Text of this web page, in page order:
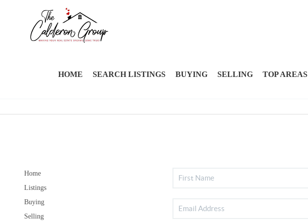
HOME SEARCH LISTINGS BUYING SELLING TOP AREAS
Home
Listings
Buying
Selling